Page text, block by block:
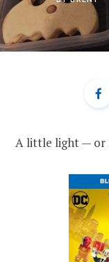
A little light — or